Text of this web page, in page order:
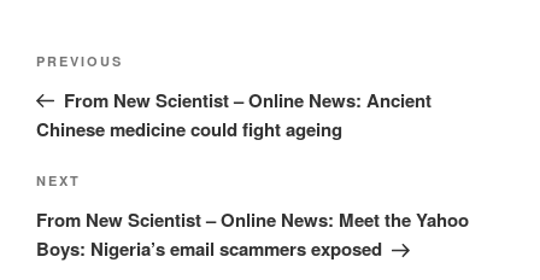
Previous
Post
PREVIOUS
From New Scientist – Online News: Ancient
Chinese medicine could fight ageing
Next
Post
NEXT
From New Scientist – Online News: Meet the Yahoo
Boys: Nigeria’s email scammers exposed